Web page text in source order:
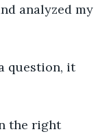
analyzed my
question, it
the right